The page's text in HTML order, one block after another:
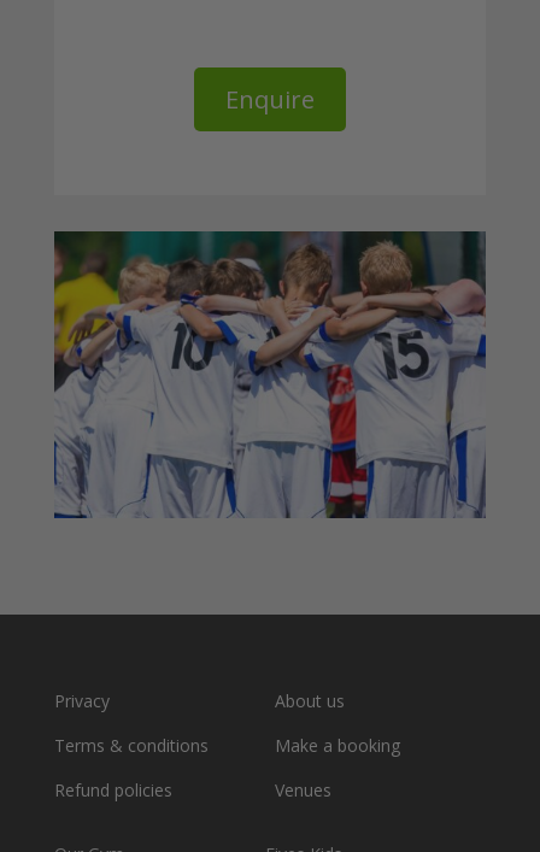
Enquire
Privacy
Terms & conditions
Refund policies
About us
Make a booking
Venues